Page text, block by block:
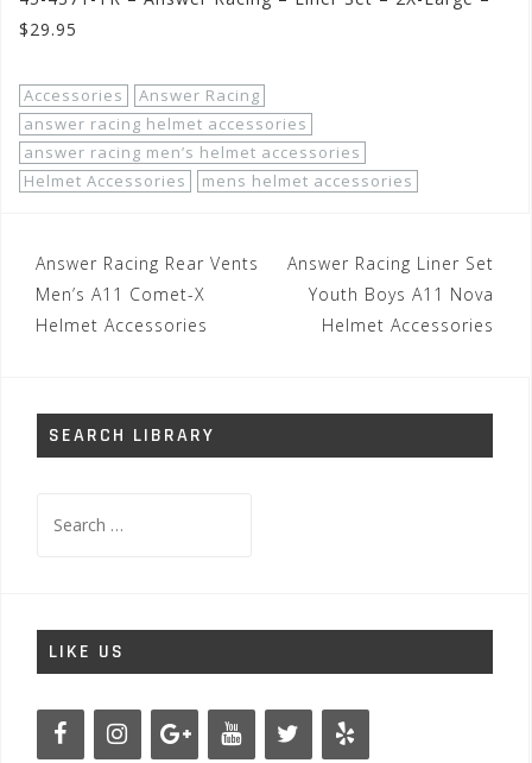
$29.95
Accessories
Answer Racing
answer racing helmet accessories
answer racing men’s helmet accessories
Helmet Accessories
mens helmet accessories
Post
navigation
Answer Racing Rear Vents
Men’s A11 Comet-X
Helmet Accessories
Answer Racing Liner Set
Youth Boys A11 Nova
Helmet Accessories
SEARCH LIBRARY
for:
LIKE US